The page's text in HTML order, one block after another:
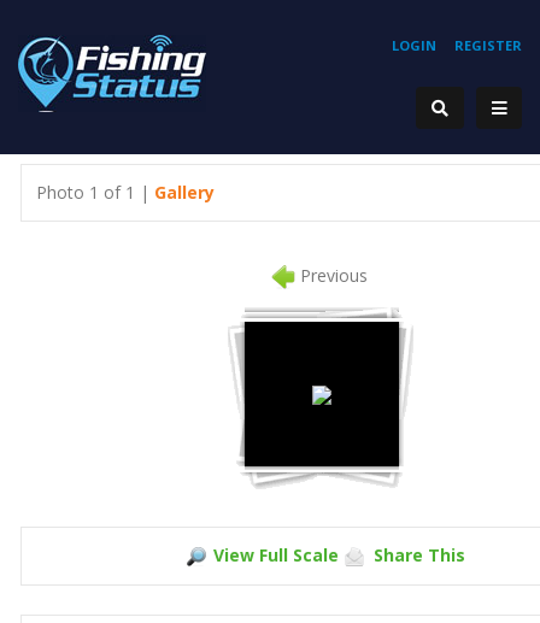
REGISTER
LOGIN
Photo 1 of 1 | Gallery
Previous
View Full Scale Share This